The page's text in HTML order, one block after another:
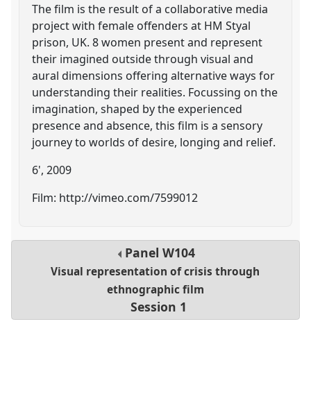
The film is the result of a collaborative media
project with female offenders at HM Styal
prison, UK. 8 women present and represent
their imagined outside through visual and
aural dimensions offering alternative ways for
understanding their realities. Focussing on the
imagination, shaped by the experienced
presence and absence, this film is a sensory
journey to worlds of desire, longing and relief.
6', 2009
Film: http://vimeo.com/7599012
PanelW104
Visual representation of crisis through
ethnographic film
Session 1